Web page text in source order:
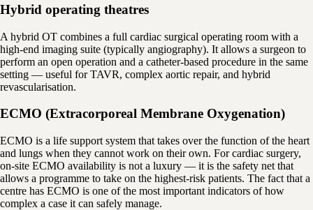
Hybrid operating theatres
A hybrid OT combines a full cardiac surgical operating room with a
high-end imaging suite (typically angiography). It allows a surgeon to
perform an open operation and a catheter-based procedure in the same
setting — useful for TAVR, complex aortic repair, and hybrid
revascularisation.
ECMO (Extracorporeal Membrane Oxygenation)
ECMO is a life support system that takes over the function of the heart
and lungs when they cannot work on their own. For cardiac surgery,
on-site ECMO availability is not a luxury — it is the safety net that
allows a programme to take on the highest-risk patients. The fact that a
centre has ECMO is one of the most important indicators of how
complex a case it can safely manage.